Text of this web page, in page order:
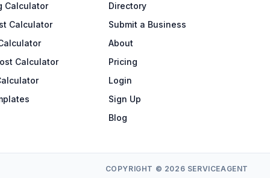
Calculator
Calculator
Calculator
Directory
Submit a Business
About
Pricing
Login
Sign Up
Blog
COPYRIGHT © 2026 SERVICEAGENT